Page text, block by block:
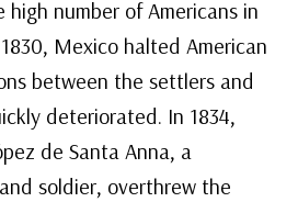
number of Americans in
Mexico halted American
between the settlers and
deteriorated. In 1834,
de Santa Anna, a
soldier, overthrew the